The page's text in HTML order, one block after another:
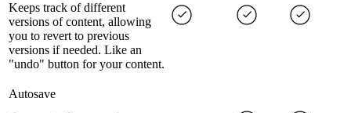
Keeps track of different
versions of content, allowing
you to revert to previous
versions if needed. Like an
"undo" button for your content.
Autosave